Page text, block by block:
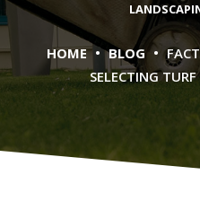
HOME • BLOG •
SELECTING